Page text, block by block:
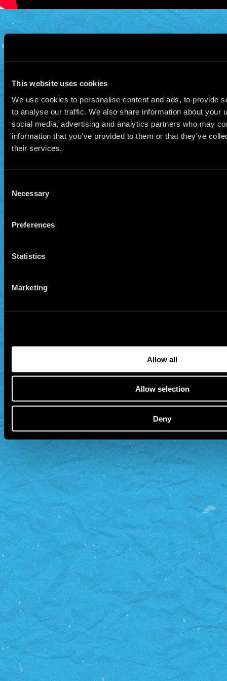
This website uses cookies
We use cookies to personalise content and ads, to provide
to analyse our traffic. We also share information about your
social media, advertising and analytics partners who may
information that you’ve provided to them or that they’ve
their services.
Selection
Necessary
Preferences
Statistics
Marketing
Allow all
Allow selection
Deny
© 2026 Manu Chao.net • Tous droits réservés •